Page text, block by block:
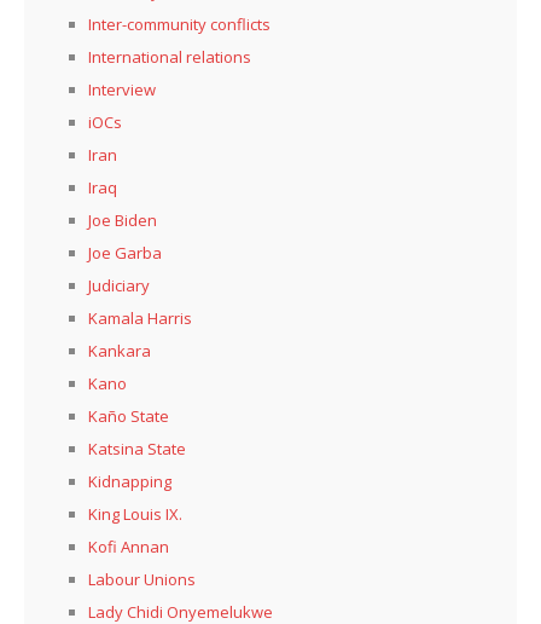
Inter-community conflicts
International relations
Interview
iOCs
Iran
Iraq
Joe Biden
Joe Garba
Judiciary
Kamala Harris
Kankara
Kano
Kaño State
Katsina State
Kidnapping
King Louis IX.
Kofi Annan
Labour Unions
Lady Chidi Onyemelukwe